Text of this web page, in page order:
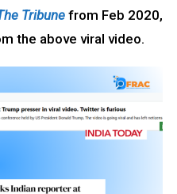
Tribune from Feb 2020,
the above viral video.